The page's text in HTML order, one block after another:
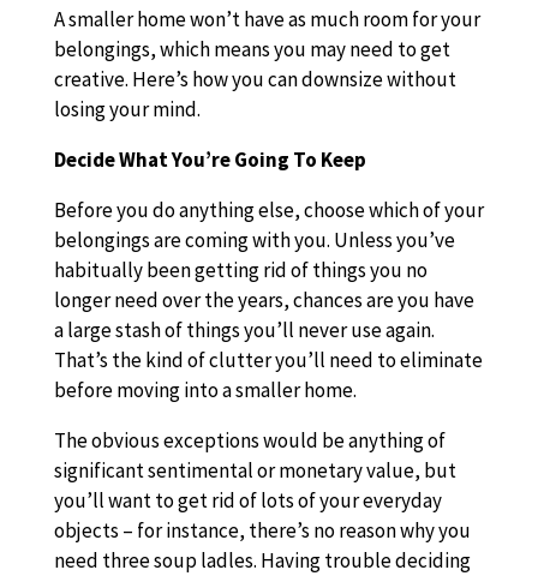
A smaller home won’t have as much room for your
belongings, which means you may need to get
creative. Here’s how you can downsize without
losing your mind.
Decide What You’re Going To Keep
Before you do anything else, choose which of your
belongings are coming with you. Unless you’ve
habitually been getting rid of things you no
longer need over the years, chances are you have
a large stash of things you’ll never use again.
That’s the kind of clutter you’ll need to eliminate
before moving into a smaller home.
The obvious exceptions would be anything of
significant sentimental or monetary value, but
you’ll want to get rid of lots of your everyday
objects – for instance, there’s no reason why you
need three soup ladles. Having trouble deciding